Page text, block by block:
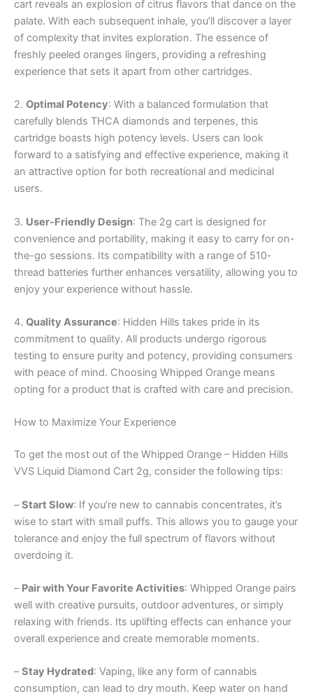
cart reveals an explosion of citrus flavors that dance on the
palate. With each subsequent inhale, you’ll discover a layer
of complexity that invites exploration. The essence of
freshly peeled oranges lingers, providing a refreshing
experience that sets it apart from other cartridges.
2. Optimal Potency: With a balanced formulation that
carefully blends THCA diamonds and terpenes, this
cartridge boasts high potency levels. Users can look
forward to a satisfying and effective experience, making it
an attractive option for both recreational and medicinal
users.
3. User-Friendly Design: The 2g cart is designed for
convenience and portability, making it easy to carry for on-
the-go sessions. Its compatibility with a range of 510-
thread batteries further enhances versatility, allowing you to
enjoy your experience without hassle.
4. Quality Assurance: Hidden Hills takes pride in its
commitment to quality. All products undergo rigorous
testing to ensure purity and potency, providing consumers
with peace of mind. Choosing Whipped Orange means
opting for a product that is crafted with care and precision.
How to Maximize Your Experience
To get the most out of the Whipped Orange – Hidden Hills
VVS Liquid Diamond Cart 2g, consider the following tips:
–Start Slow: If you’re new to cannabis concentrates, it’s
wise to start with small puffs. This allows you to gauge your
tolerance and enjoy the full spectrum of flavors without
overdoing it.
– Pair with Your Favorite Activities: Whipped Orange pairs
well with creative pursuits, outdoor adventures, or simply
relaxing with friends. Its uplifting effects can enhance your
overall experience and create memorable moments.
–Stay Hydrated: Vaping, like any form of cannabis
consumption, can lead to dry mouth. Keep water on hand